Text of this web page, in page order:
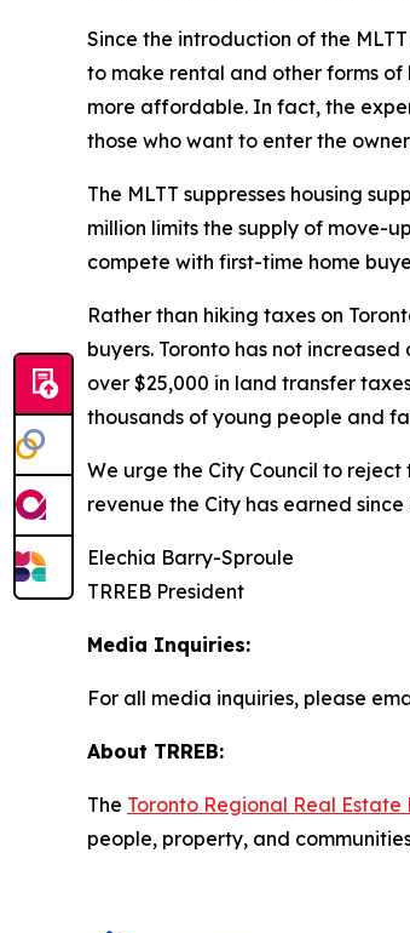
Since the introduction of the
to make rental and other forms
more affordable. In fact, the
those who want to enter the
The MLTT suppresses housing
million limits the supply of move-
compete with first-time home
Rather than hiking taxes on
buyers. Toronto has not
over $25,000 in land transfer
thousands of young people and
We urge the City Council to
revenue the City has earned
Elechia Barry-Sproule
TRREB President
Media Inquiries:
For all media inquiries, please
About TRREB:
The Toronto Regional Real Estate
people, property, and